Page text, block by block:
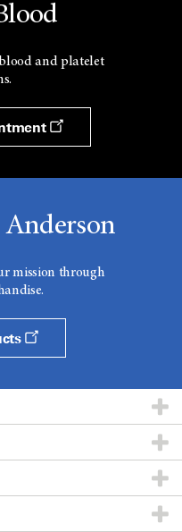
and platelet
mission through